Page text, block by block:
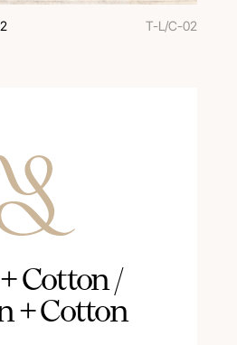
T-L/C-02
Cotton /
+ Cotton